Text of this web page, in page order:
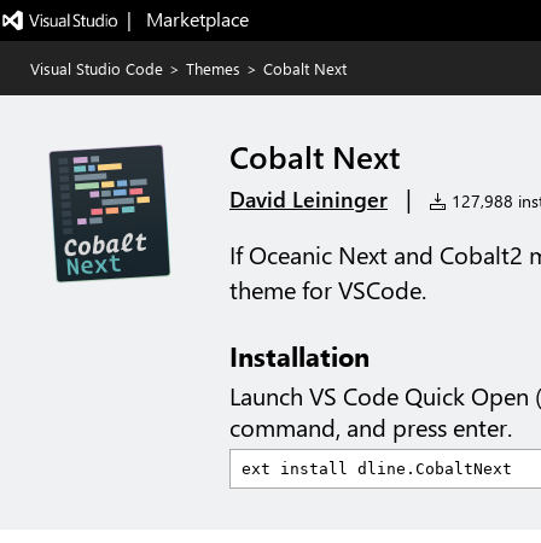
|   Marketplace
Visual Studio Code > Themes > Cobalt Next
Cobalt Next
David Leininger | 127,988
If Oceanic Next and Cobalt2
theme for VSCode.
Installation
Launch VS Code Quick Open (
command, and press enter.